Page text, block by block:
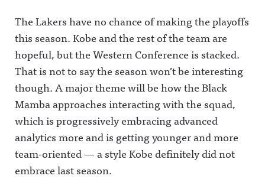
The Lakers have no chance of making the playoffs
this season. Kobe and the rest of the team are
hopeful, but the Western Conference is stacked.
That is not to say the season won’t be interesting
though. A major theme will be how the Black
Mamba approaches interacting with the squad,
which is progressively embracing advanced
analytics more and is getting younger and more
team-oriented — a style Kobe definitely did not
embrace last season.